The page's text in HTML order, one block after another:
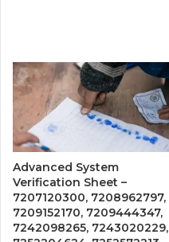
Advanced System
Verification Sheet –
7207120300, 7208962797,
7209152170, 7209444347,
7242098265, 7243020229,